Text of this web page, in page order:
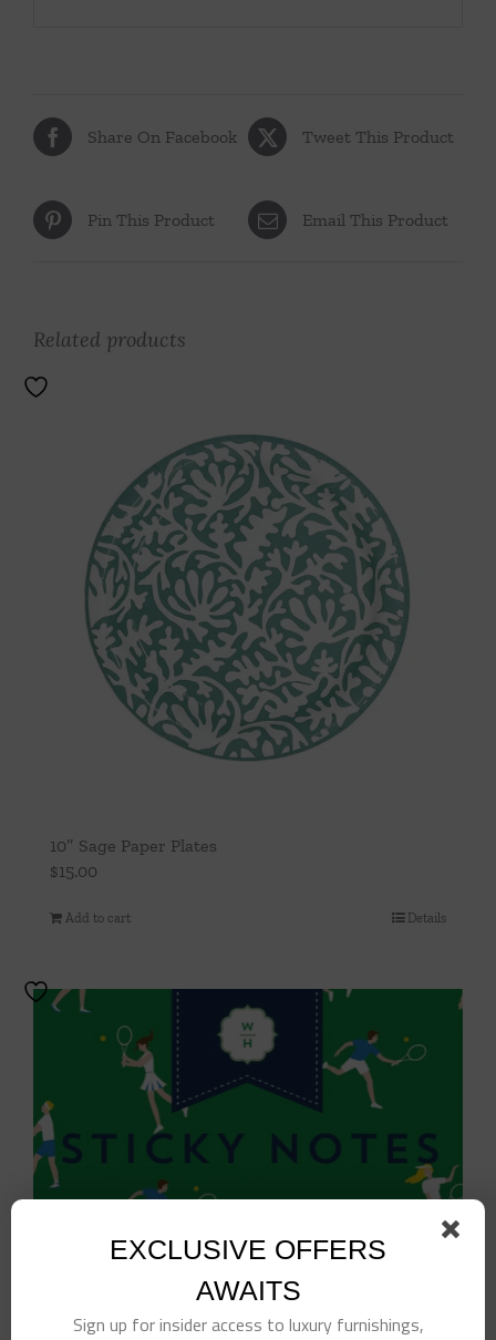
Share On Facebook Tweet This Product
Pin This Product Email This Product
Related products
10″ Sage Paper Plates
$15.00
Add to cart Details
EXCLUSIVE OFFERS
AWAITS
Sign up for insider access to luxury furnishings,